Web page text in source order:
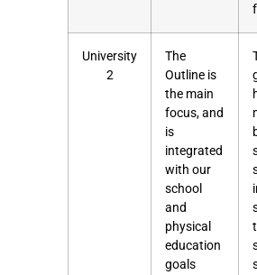
University
2
The
Outline is
the main
focus, and
is
integrated
with our
school
and
physical
education
goals